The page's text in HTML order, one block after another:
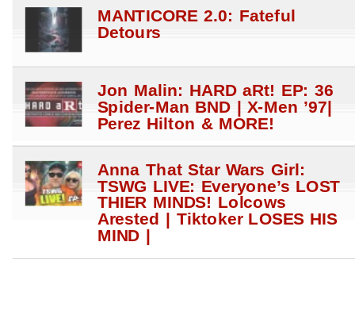
MANTICORE 2.0: Fateful
Detours
Jon Malin: HARD aRt! EP: 36
Spider-Man BND | X-Men ’97|
Perez Hilton & MORE!
Anna That Star Wars Girl:
TSWG LIVE: Everyone’s LOST
THIER MINDS! Lolcows
Arested | Tiktoker LOSES HIS
MIND |